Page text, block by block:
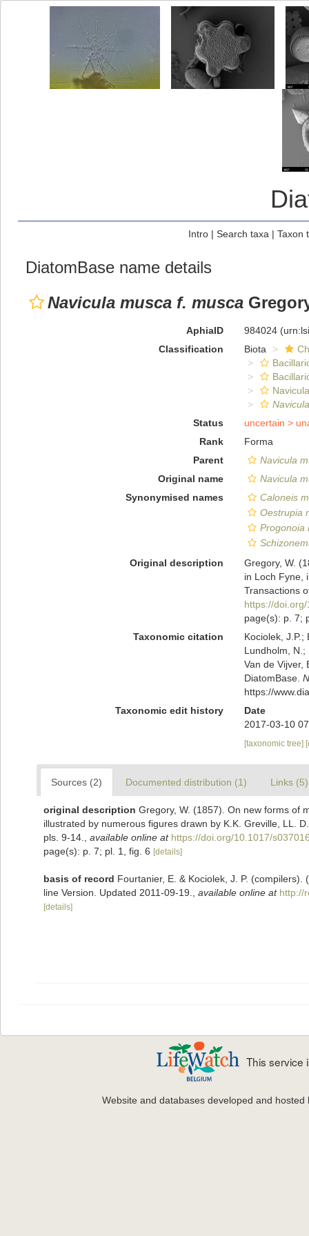
Intro| Search taxa | Taxon
DiatomBase name details
Navicula musca f. musca
AphiaID 984024
Classification
Biota
Status
uncertain >
Rank
Forma
Parent
Navicula
Original name
Navicula
Synonymised names
Caloneis
Oestrupia
Progonoia
Original description
Gregory, W.
in Loch Fyne,
Transactions
https://
page(s): p. 7;
Taxonomic citation
Kociolek, J.P.;
Lundholm, N.;
Van de Vijver,
DiatomBase.
https://
Taxonomic edit history
Date
2017-03-10
[taxonomic tree]
Sources (2) Documented distribution (1) Links (5)
original description Gregory, W. (1857). On new forms of
illustrated by numerous figures drawn by K.K. Greville, LL.
pls. 9-14.
available online at https://doi.org/10.1017/
page(s): p. 7; pl. 1, fig. 6 [details]
basis of record Fourtanier, E. & Kociolek, J. P.
line Version. Updated 2011-09-19.
available online at http://
[details]
This service
Website and databases developed and hosted